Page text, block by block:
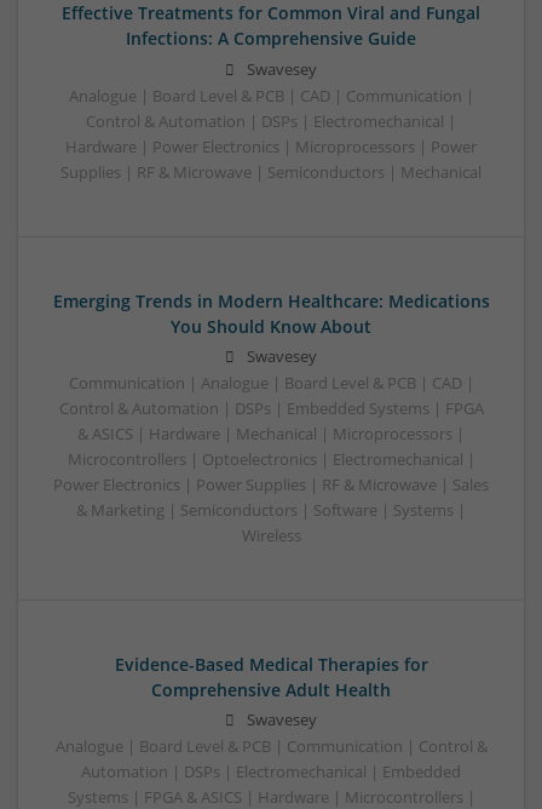
Effective Treatments for Common Viral and Fungal
Infections: A Comprehensive Guide
Swavesey
Analogue | Board Level & PCB | CAD | Communication |
Control & Automation | DSPs | Electromechanical |
Hardware | Power Electronics | Microprocessors | Power
Supplies | RF & Microwave | Semiconductors | Mechanical
Emerging Trends in Modern Healthcare: Medications
You Should Know About
Swavesey
Communication | Analogue | Board Level & PCB | CAD |
Control & Automation | DSPs | Embedded Systems | FPGA
& ASICS | Hardware | Mechanical | Microprocessors |
Microcontrollers | Optoelectronics | Electromechanical |
Power Electronics | Power Supplies | RF & Microwave | Sales
& Marketing | Semiconductors | Software | Systems |
Wireless
Evidence-Based Medical Therapies for
Comprehensive Adult Health
Swavesey
Analogue | Board Level & PCB | Communication | Control &
Automation | DSPs | Electromechanical | Embedded
Systems | FPGA & ASICS | Hardware | Microcontrollers |